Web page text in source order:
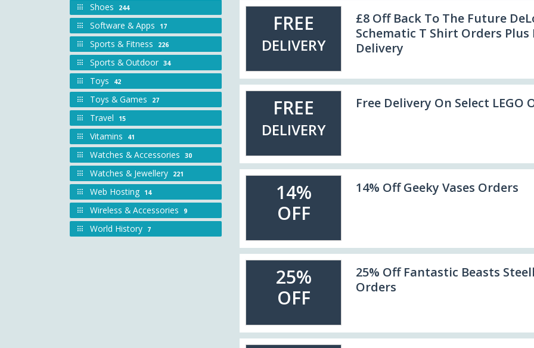
Shoes 244
Software & Apps 17
Sports & Fitness 226
Sports & Outdoor 34
Toys 42
Toys & Games 27
Travel 15
Vitamins 41
Watches & Accessories 30
Watches & Jewellery 221
Web Hosting 14
Wireless & Accessories 9
World History 7
FREE
DELIVERY
£8 Off Back To The Future
Schematic T Shirt Orders Plus
Delivery
FREE
DELIVERY
Free Delivery On Select LEGO
14%
OFF
14% Off Geeky Vases Orders
25%
OFF
25% Off Fantastic Beasts
Orders